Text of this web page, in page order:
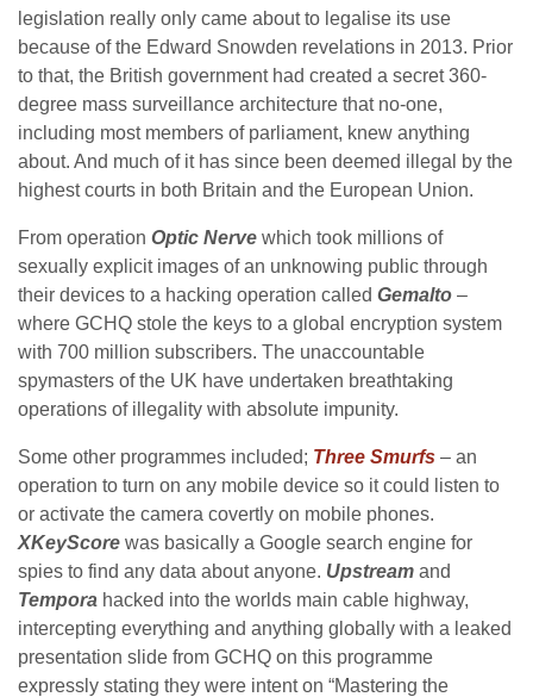
legislation really only came about to legalise its use
because of the Edward Snowden revelations in 2013. Prior
to that, the British government had created a secret 360-
degree mass surveillance architecture that no-one,
including most members of parliament, knew anything
about. And much of it has since been deemed illegal by the
highest courts in both Britain and the European Union.
From operation Optic Nerve which took millions of
sexually explicit images of an unknowing public through
their devices to a hacking operation called Gemalto –
where GCHQ stole the keys to a global encryption system
with 700 million subscribers. The unaccountable
spymasters of the UK have undertaken breathtaking
operations of illegality with absolute impunity.
Some other programmes included; Three Smurfs – an
operation to turn on any mobile device so it could listen to
or activate the camera covertly on mobile phones.
XKeyScore was basically a Google search engine for
spies to find any data about anyone. Upstream and
Tempora hacked into the worlds main cable highway,
intercepting everything and anything globally with a leaked
presentation slide from GCHQ on this programme
expressly stating they were intent on “Mastering the